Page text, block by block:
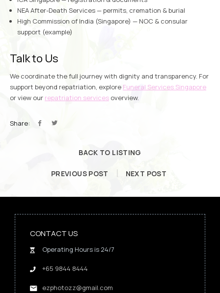
NEA After-Death Services— permits, cremation & burial
High Commission of India (Singapore) — NOC & consular
support (example)
Talk to Us
We coordinate the full journey with dignity and transparency. For
support beyond repatriation, explore Funeral Services Singapore
or view our repatriation services overview.
Share:
BACK TO LISTING
PREVIOUS POST NEXT POST
CONTACT US
Operating Hours is 24/7
+65 9844 8444
ezphotozz@gmail.com